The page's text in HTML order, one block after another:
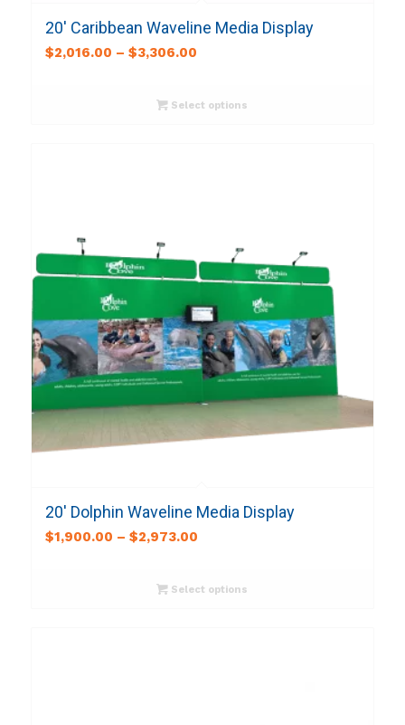
20′ Caribbean Waveline Media Display
$2,016.00 – $3,306.00
Select options
20′ Dolphin Waveline Media Display
$1,900.00 – $2,973.00
Select options